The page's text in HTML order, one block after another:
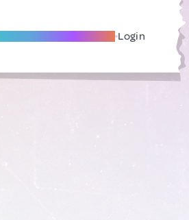
Become A Local Friend Login